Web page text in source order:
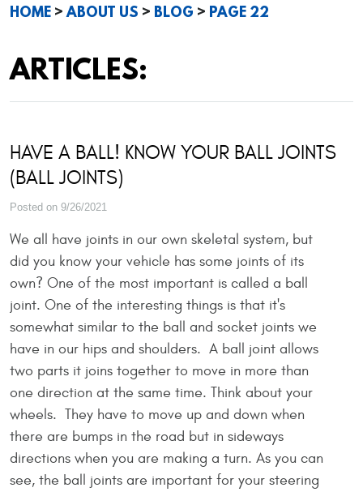
HOME ABOUT US BLOG PAGE 22
ARTICLES:
HAVE A BALL! KNOW YOUR BALL JOINTS
(BALL JOINTS)
Posted on 9/26/2021
We all have joints in our own skeletal system, but
did you know your vehicle has some joints of its
own? One of the most important is called a ball
joint. One of the interesting things is that it's
somewhat similar to the ball and socket joints we
have in our hips and shoulders. A ball joint allows
two parts it joins together to move in more than
one direction at the same time. Think about your
wheels. They have to move up and down when
there are bumps in the road but in sideways
directions when you are making a turn. As you can
see, the ball joints are important for your steering